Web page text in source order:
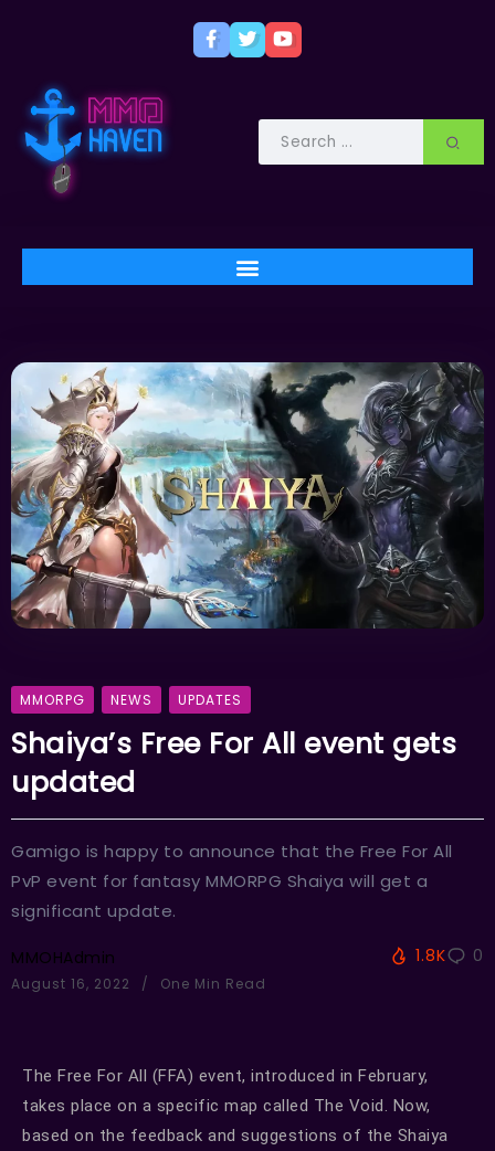
MMORPG NEWS UPDATES
Shaiya’s Free For All event gets
updated
Gamigo is happy to announce that the Free For All
PvP event for fantasy MMORPG Shaiya will get a
significant update.
MMOHAdmin
August 16, 2022 One Min Read
1.8K 0
The Free For All (FFA) event, introduced in February,
takes place on a specific map called The Void. Now,
based on the feedback and suggestions of the Shaiya